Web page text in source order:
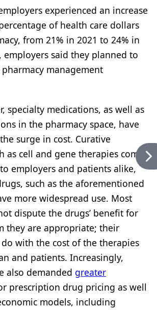
experienced an increase
of health care dollars
from 21% in 2021 to 24% in
employers said they planned to
management
specialty medications, as well as
in the pharmacy space, have
surge in cost. Curative
as cell and gene therapies come
employers and patients alike,
such as the aforementioned
more widespread use. Most
dispute the drugs’ benefit for
they are appropriate; their
with the cost of the therapies
and patients. Increasingly,
also demanded greater
prescription drug pricing as well
models, including